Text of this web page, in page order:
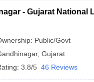
- Gujarat National
Public/Govt
, Gujarat
3.8/5 46 Reviews